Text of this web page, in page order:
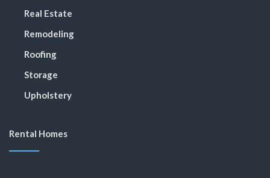
Real Estate
Remodeling
Roofing
Storage
Upholstery
Rental Homes